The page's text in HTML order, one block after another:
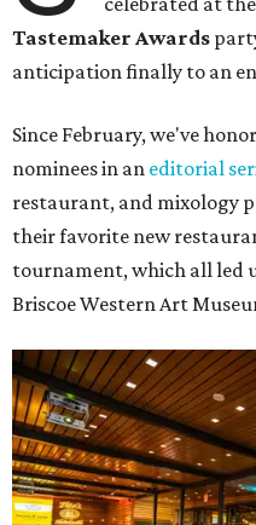
Tastemaker Awards
anticipation finally to an
Since February, we've
nominees in an editorial
restaurant, and mixology
their favorite new
tournament, which all led
Briscoe Western Art